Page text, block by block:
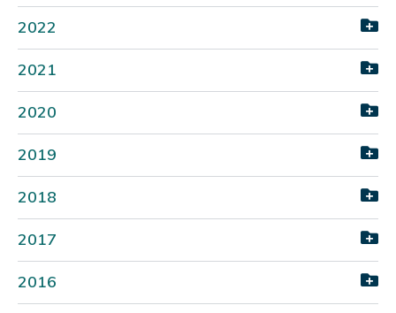
2022
2021
2020
2019
2018
2017
2016